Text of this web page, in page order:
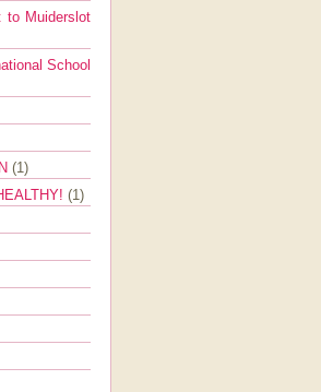
to Muiderslot
School
(1)
(1)